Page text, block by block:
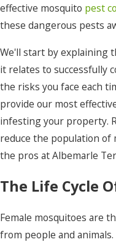
effective mosquito pest
these dangerous pests
We'll start by explaining
it relates to successfully
the risks you face each
provide our most
infesting your property.
reduce the population
the pros at Albemarle
The Life Cycle
Female mosquitoes are
from people and